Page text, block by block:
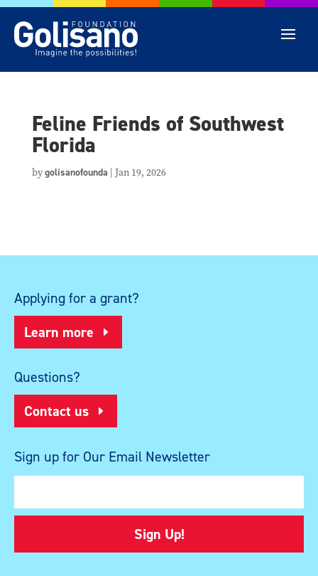
Feline Friends of Southwest
Florida
bygolisanofounda Jan 19, 2026
Applying for a grant?
Learn more
Questions?
Contact us
Sign up for Our Email Newsletter
Sign Up!